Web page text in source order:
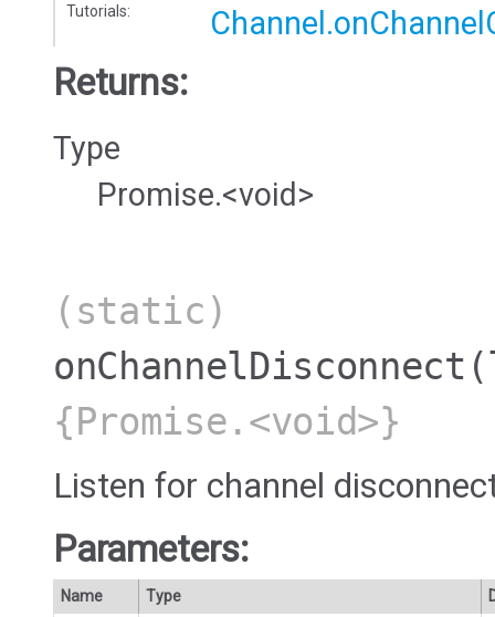
Tutorials:
Returns:
Type
Promise.<void>
(static)
onChannelDisconnect
{Promise.<void>}
Listen for channel
Parameters:
Name Type